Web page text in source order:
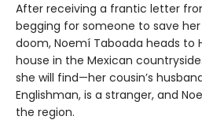
After receiving a frantic letter
begging for someone to save
doom, Noemí Taboada heads to
house in the Mexican
she will find—her cousin’s
Englishman, is a stranger, and
the region.